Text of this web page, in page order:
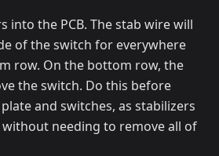
into the PCB. The stab wire will
of the switch for everywhere
row. On the bottom row, the
the switch. Do this before
and switches, as stabilizers
needing to remove all of